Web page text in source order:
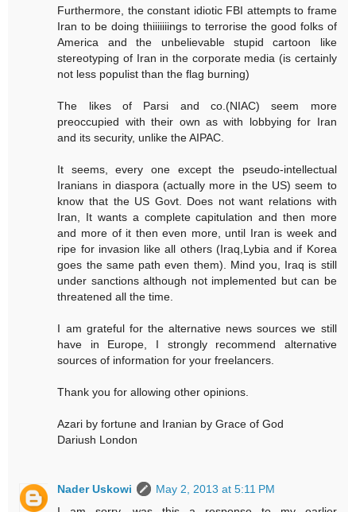
Furthermore, the constant idiotic FBI attempts to frame
Iran to be doing thiiiiiiings to terrorise the good folks of
America and the unbelievable stupid cartoon like
stereotyping of Iran in the corporate media (is certainly
not less populist than the flag burning)
The likes of Parsi and co.(NIAC) seem more
preoccupied with their own as with lobbying for Iran
and its security, unlike the AIPAC.
It seems, every one except the pseudo-intellectual
Iranians in diaspora (actually more in the US) seem to
know that the US Govt. Does not want relations with
Iran, It wants a complete capitulation and then more
and more of it then even more, until Iran is week and
ripe for invasion like all others (Iraq,Lybia and if Korea
goes the same path even them). Mind you, Iraq is still
under sanctions although not implemented but can be
threatened all the time.
I am grateful for the alternative news sources we still
have in Europe, I strongly recommend alternative
sources of information for your freelancers.
Thank you for allowing other opinions.
Azari by fortune and Iranian by Grace of God
Dariush London
Nader Uskowi
May 2, 2013 at 5:11 PM